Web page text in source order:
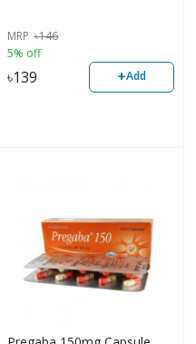
MRP ৳146
5% off
৳139 +Add